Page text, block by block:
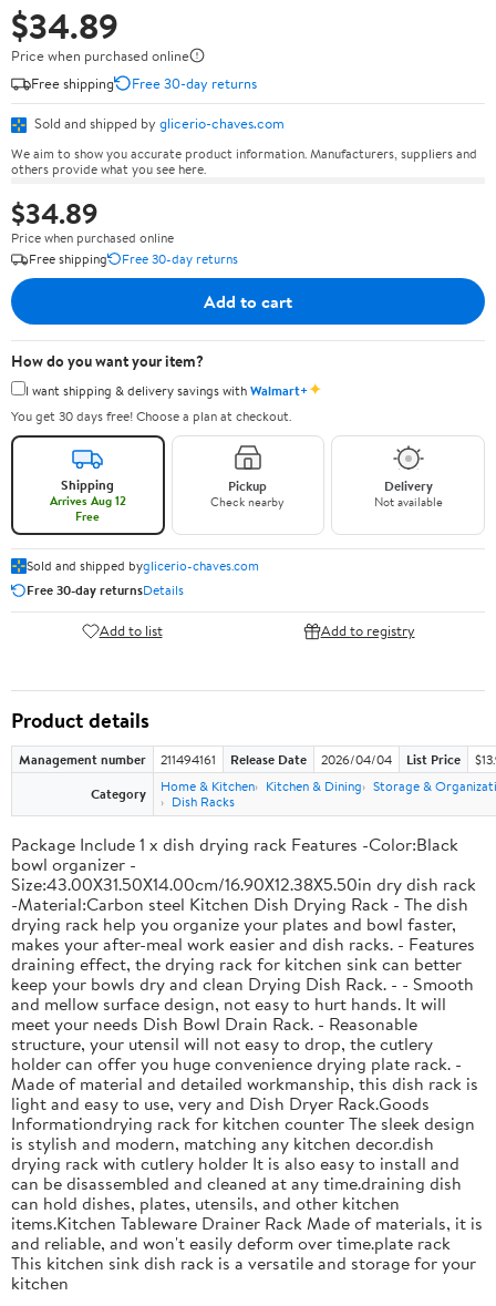
$34.89
Price when purchased online
Free shipping
Free 30-day returns
Sold and shipped by glicerio-chaves.com
We aim to show you accurate product information. Manufacturers, suppliers and
others provide what you see here.
$34.89
Price when purchased online
Free shipping
Free 30-day returns
Add to cart
How do you want your item?
I want shipping & delivery savings withWalmart+✦
You get 30 days free! Choose a plan at checkout.
Shipping
Arrives Aug 12
Free
Pickup
Check nearby
Delivery
Not available
Sold and shipped byglicerio-chaves.com
Free 30-day returnsDetails
Add to list Add to registry
Product details
Management number 211494161 Release Date 2026/04/04 List Price
Category
Home & Kitchen Kitchen & Dining
Storage &
Dish Racks
Package Include 1 x dish drying rack Features -Color:Black
bowl organizer -
Size:43.00X31.50X14.00cm/16.90X12.38X5.50in dry dish rack
-Material:Carbon steel Kitchen Dish Drying Rack - The dish
drying rack help you organize your plates and bowl faster,
makes your after-meal work easier and dish racks. - Features
draining effect, the drying rack for kitchen sink can better
keep your bowls dry and clean Drying Dish Rack. - - Smooth
and mellow surface design, not easy to hurt hands. It will
meet your needs Dish Bowl Drain Rack. - Reasonable
structure, your utensil will not easy to drop, the cutlery
holder can offer you huge convenience drying plate rack. -
Made of material and detailed workmanship, this dish rack is
light and easy to use, very and Dish Dryer Rack.Goods
Informationdrying rack for kitchen counter The sleek design
is stylish and modern, matching any kitchen decor.dish
drying rack with cutlery holder It is also easy to install and
can be disassembled and cleaned at any time.draining dish
can hold dishes, plates, utensils, and other kitchen
items.Kitchen Tableware Drainer Rack Made of materials, it is
and reliable, and won't easily deform over time.plate rack
This kitchen sink dish rack is a versatile and storage for your
kitchen